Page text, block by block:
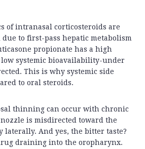
of intranasal corticosteroids are
to first-pass hepatic metabolism
propionate has a high
systemic bioavailability-under
This is why systemic side
to oral steroids.
thinning can occur with chronic
is misdirected toward the
laterally. And yes, the bitter taste?
draining into the oropharynx.